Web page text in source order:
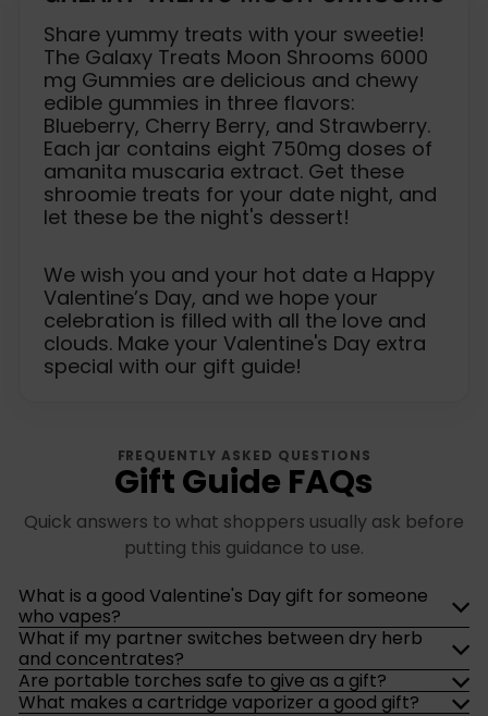
Share yummy treats with your sweetie!
The Galaxy Treats Moon Shrooms 6000
mg Gummies are delicious and chewy
edible gummies in three flavors:
Blueberry, Cherry Berry, and Strawberry.
Each jar contains eight 750mg doses of
amanita muscaria extract. Get these
shroomie treats for your date night, and
let these be the night's dessert!
We wish you and your hot date a Happy
Valentine’s Day, and we hope your
celebration is filled with all the love and
clouds. Make your Valentine's Day extra
special with our gift guide!
FREQUENTLY ASKED QUESTIONS
Gift Guide FAQs
Quick answers to what shoppers usually ask before
putting this guidance to use.
What is a good Valentine's Day gift for someone
who vapes?
What if my partner switches between dry herb
and concentrates?
Are portable torches safe to give as a gift?
What makes a cartridge vaporizer a good gift?